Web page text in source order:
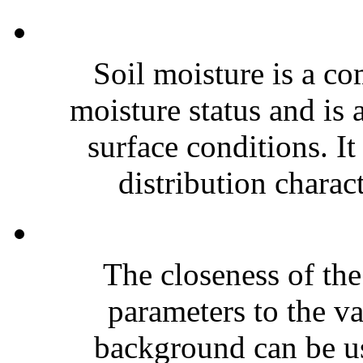
Soil moisture is a
moisture status and is
surface conditions.
distribution
The closeness of
parameters to the
background can be